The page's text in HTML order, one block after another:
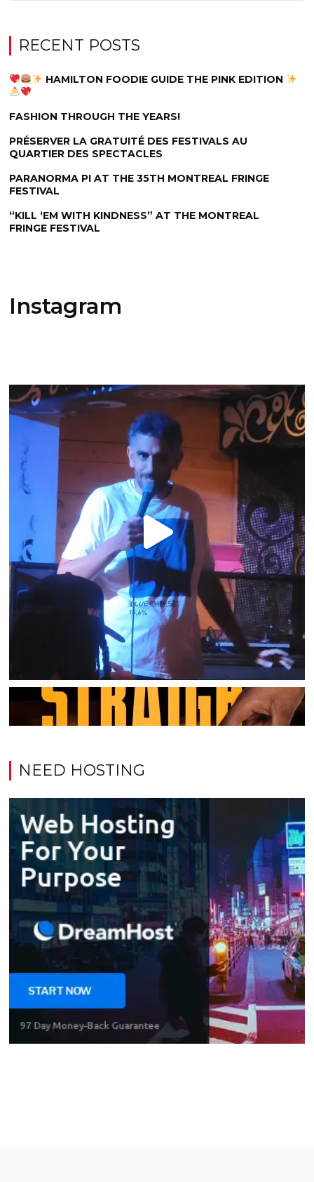
RECENT POSTS
HAMILTON FOODIE GUIDE THE PINK EDITION
FASHION THROUGH THE YEARS!
PRÉSERVER LA GRATUITÉ DES FESTIVALS AU
QUARTIER DES SPECTACLES
PARANORMA PI AT THE 35TH MONTREAL FRINGE
FESTIVAL
“KILL ‘EM WITH KINDNESS” AT THE MONTREAL
FRINGE FESTIVAL
Instagram
NEED HOSTING